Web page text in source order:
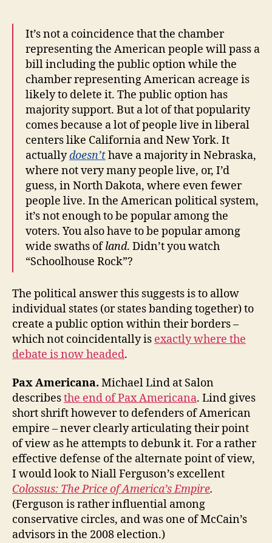
It’s not a coincidence that the chamber
representing the American people will pass a
bill including the public option while the
chamber representing American acreage is
likely to delete it. The public option has
majority support. But a lot of that popularity
comes because a lot of people live in liberal
centers like California and New York. It
actuallydoesn’thave a majority in Nebraska,
where not very many people live, or, I’d
guess, in North Dakota, where even fewer
people live. In the American political system,
it’s not enough to be popular among the
voters. You also have to be popular among
wide swaths ofland. Didn’t you watch
“Schoolhouse Rock”?
The political answer this suggests is to allow
individual states (or states banding together) to
create a public option within their borders –
which not coincidentally is exactly where the
debate is now headed.
Pax Americana. Michael Lind at Salon
describesthe end of Pax Americana. Lind gives
short shrift however to defenders of American
empire – never clearly articulating their point
of view as he attempts to debunk it. For a rather
effective defense of the alternate point of view,
I would look to Niall Ferguson’s excellent
Colossus: The Price of America’s Empire.
(Ferguson is rather influential among
conservative circles, and was one of McCain’s
advisors in the 2008 election.)